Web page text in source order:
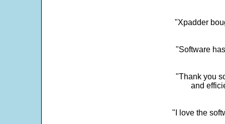
"Xpadder
"Software
"Thank you
and
"I love the